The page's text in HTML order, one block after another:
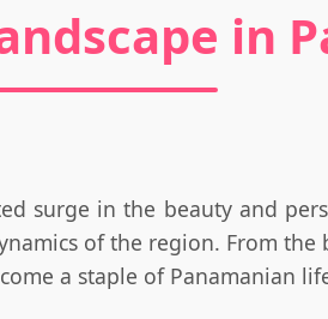
in
surge in the beauty and
of the region. From
a staple of Panamanian